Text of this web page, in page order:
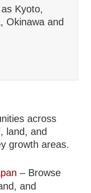
Kyoto,
Okinawa and
across
land, and
growth areas.
– Browse
and